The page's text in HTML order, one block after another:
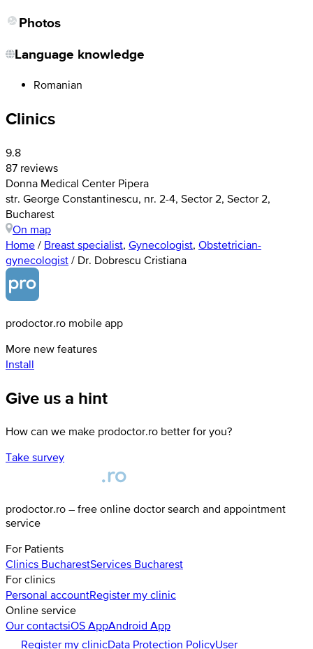
Photos
Language knowledge
Romanian
Clinics
9.8
87 reviews
Donna Medical Center Pipera
str. George Constantinescu, nr. 2-4, Sector 2, Sector 2,
Bucharest
On map
Home / Breast specialist, Gynecologist, Obstetrician-
gynecologist / Dr. Dobrescu Cristiana
prodoctor.ro mobile app
More new features
Install
Give us a hint
How can we make prodoctor.ro better for you?
Take survey
prodoctor.ro – free online doctor search and appointment
service
For Patients
Clinics BucharestServices Bucharest
For clinics
Personal accountRegister my clinic
Online service
Our contactsiOS AppAndroid App
Register my clinicData Protection PolicyUser